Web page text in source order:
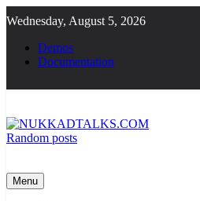
to
content
Wednesday, August 5, 2026
Demos
Documentation
Random posts
Menu